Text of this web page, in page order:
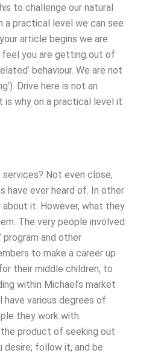
to challenge our natural
a practical level we can see
article begins we are
feel you are getting out of
behaviour. We are not
Drive here is not an
why on a practical level it
Not even close,
have ever heard of. In other
it. However, what they
The very people involved
and other
to make a career up
their middle children, to
within Michael’s market
various degrees of
they work with.
the product of seeking out
desire; follow it, and be